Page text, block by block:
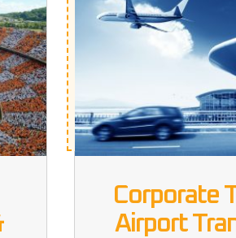
Corporate
Airport